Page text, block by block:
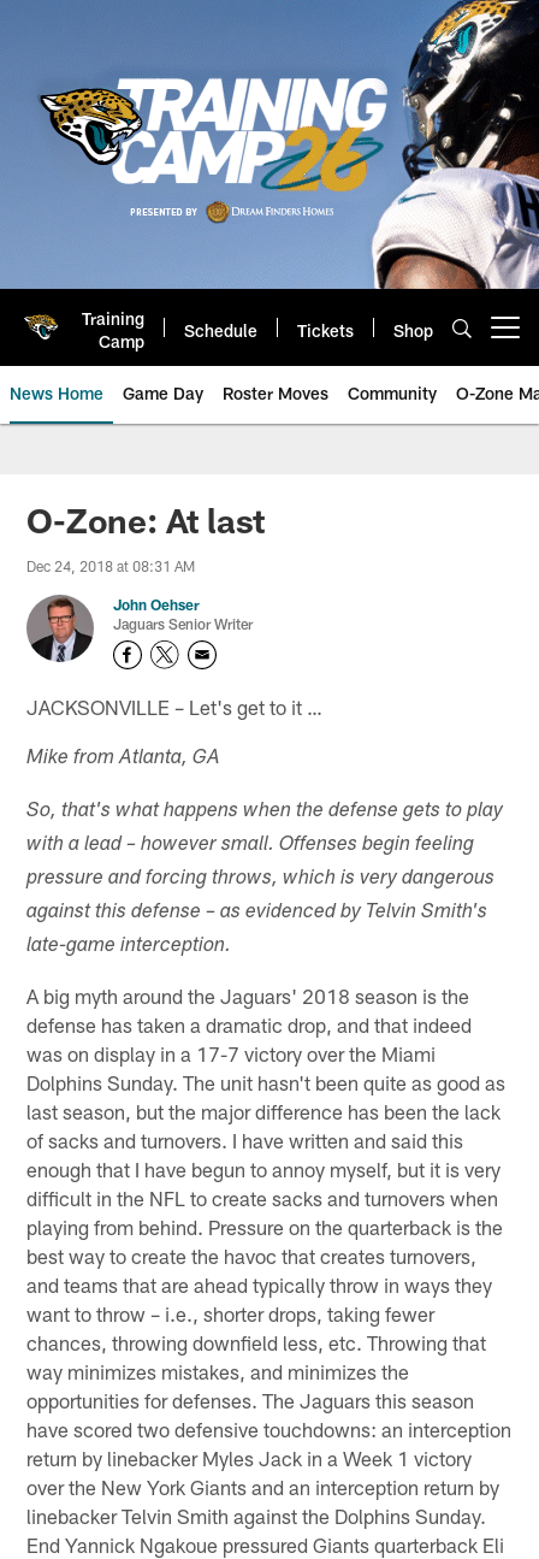
Training
Camp
Schedule Tickets Shop
News Home Game Day Roster Moves Community O-Zone
Jaguars News | Jacksonville
O-Zone: At last
Dec 24, 2018 at 08:31 AM
John Oehser
Jaguars Senior Writer
JACKSONVILLE – Let's get to it …
Mike from Atlanta, GA
So, that's what happens when the defense gets to play
with a lead – however small. Offenses begin feeling
pressure and forcing throws, which is very dangerous
against this defense – as evidenced by Telvin Smith's
late-game interception.
A big myth around the Jaguars' 2018 season is the
defense has taken a dramatic drop, and that indeed
was on display in a 17-7 victory over the Miami
Dolphins Sunday. The unit hasn't been quite as good as
last season, but the major difference has been the lack
of sacks and turnovers. I have written and said this
enough that I have begun to annoy myself, but it is very
difficult in the NFL to create sacks and turnovers when
playing from behind. Pressure on the quarterback is the
best way to create the havoc that creates turnovers,
and teams that are ahead typically throw in ways they
want to throw – i.e., shorter drops, taking fewer
chances, throwing downfield less, etc. Throwing that
way minimizes mistakes, and minimizes the
opportunities for defenses. The Jaguars this season
have scored two defensive touchdowns: an interception
return by linebacker Myles Jack in a Week 1 victory
over the New York Giants and an interception return by
linebacker Telvin Smith against the Dolphins Sunday.
End Yannick Ngakoue pressured Giants quarterback Eli